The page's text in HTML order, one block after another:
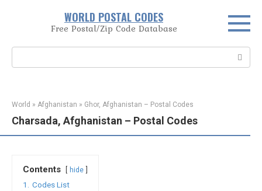
WORLD POSTAL CODES
Free Postal/Zip Code Database
World » Afghanistan » Ghor, Afghanistan – Postal Codes
Charsada, Afghanistan – Postal Codes
Contents hide
1.
Codes List